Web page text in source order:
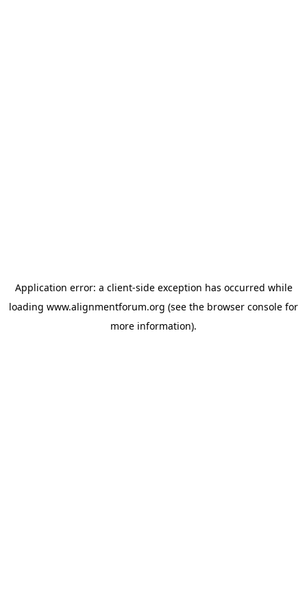
Application error: a client-side exception has occurred while
loading www.alignmentforum.org (see the browser console for
more information).